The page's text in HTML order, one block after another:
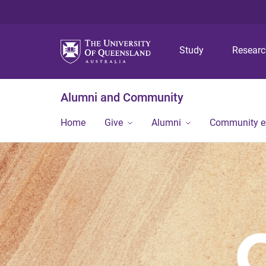
Study
Alumni and Community
Home Give Alumni Community